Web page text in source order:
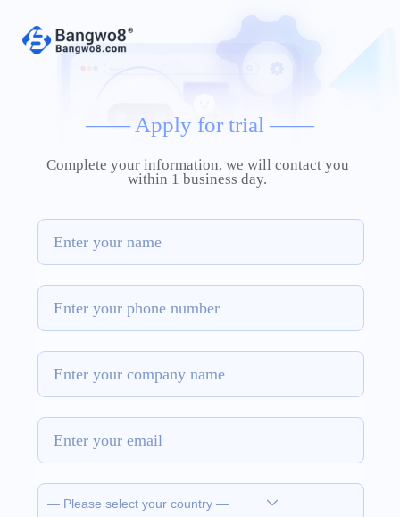
——Apply for trial ——
Complete your information, we will contact you
within 1 business day.